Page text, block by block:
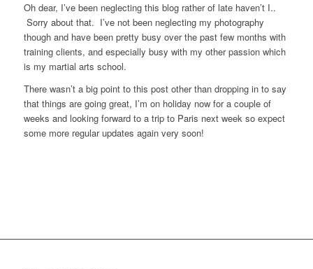
Oh dear, I’ve been neglecting this blog rather of late haven’t I..
Sorry about that. I’ve not been neglecting my photography
though and have been pretty busy over the past few months with
training clients, and especially busy with my other passion which
is my martial arts school.
There wasn’t a big point to this post other than dropping in to say
that things are going great, I’m on holiday now for a couple of
weeks and looking forward to a trip to Paris next week so expect
some more regular updates again very soon!